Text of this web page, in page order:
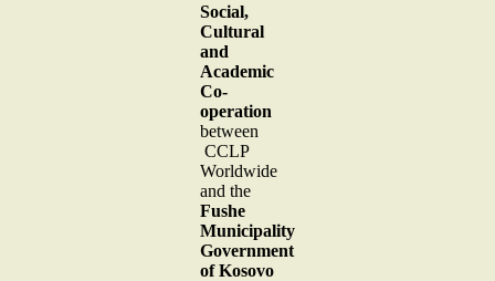
Social,
Cultural
and
Academic
Co-
operation
between
CCLP
Worldwide
and the
Fushe
Municipality
Government
of Kosovo